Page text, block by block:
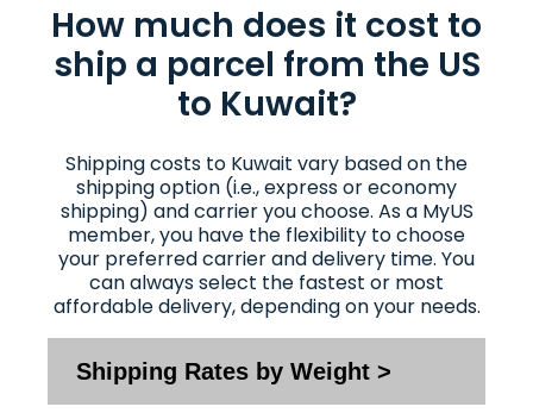
How much does it cost to
ship a parcel from the US
to Kuwait?
Shipping costs to Kuwait vary based on the
shipping option (i.e., express or economy
shipping) and carrier you choose. As a MyUS
member, you have the flexibility to choose
your preferred carrier and delivery time. You
can always select the fastest or most
affordable delivery, depending on your needs.
Shipping Rates by Weight >